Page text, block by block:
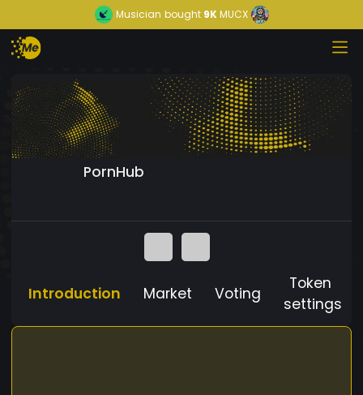
Musician bought9KMUCX
PornHub
Introduction Market Voting
Token
settings